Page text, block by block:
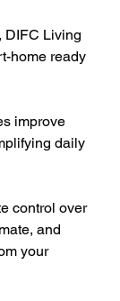
DIFC Living
home ready
improve
daily
control over
and
your